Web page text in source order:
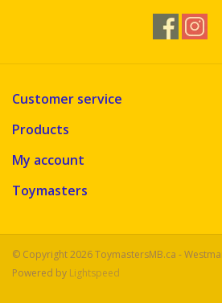
Customer service
Products
My account
Toymasters
© Copyright 2026 ToymastersMB.ca -
Powered by Lightspeed